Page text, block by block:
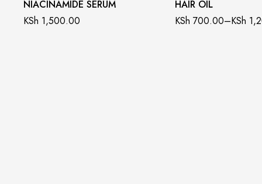
NIACINAMIDE SERUM
KSh 1,500.00
HAIR OIL
KSh 700.00–KSh